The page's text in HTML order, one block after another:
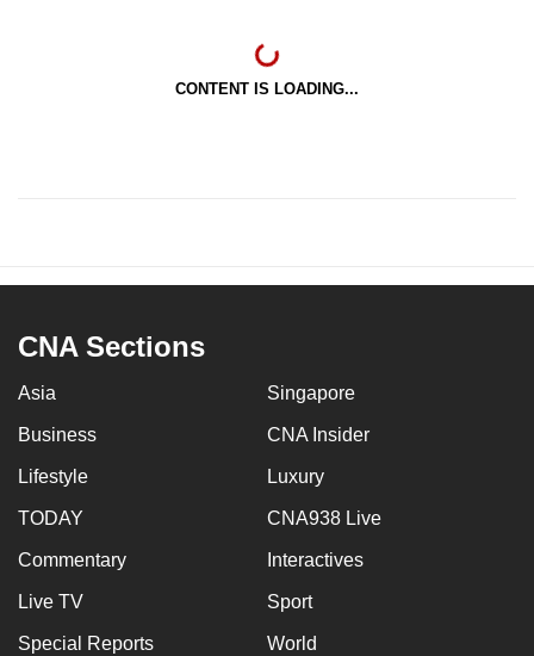
CONTENT IS LOADING...
CNA Sections
Asia Singapore
Business CNA Insider
Lifestyle Luxury
TODAY CNA938 Live
Commentary Interactives
Live TV Sport
Special Reports World